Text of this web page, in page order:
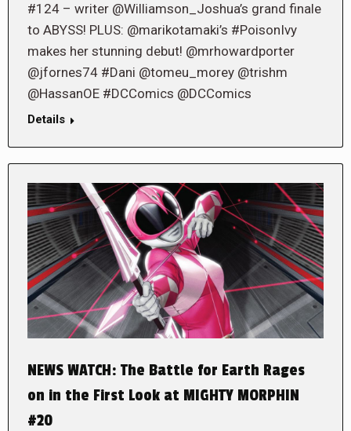
#124 – writer @Williamson_Joshua’s grand finale
to ABYSS! PLUS: @marikotamaki’s #PoisonIvy
makes her stunning debut! @mrhowardporter
@jfornes74 #Dani @tomeu_morey @trishm
@HassanOE #DCComics @DCComics
Details
NEWS WATCH: The Battle for Earth Rages
on in the First Look at MIGHTY MORPHIN
#20